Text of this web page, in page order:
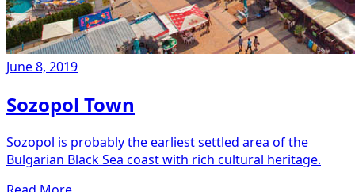
June 8, 2019
Sozopol Town
Sozopol is probably the earliest settled area of the
Bulgarian Black Sea coast with rich cultural heritage.